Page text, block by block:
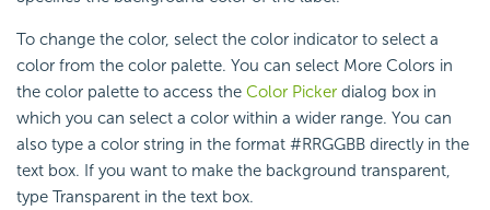
To change the color, select the color indicator to select a
color from the color palette. You can select More Colors in
the color palette to access the Color Picker dialog box in
which you can select a color within a wider range. You can
also type a color string in the format #RRGGBB directly in the
text box. If you want to make the background transparent,
type Transparent in the text box.